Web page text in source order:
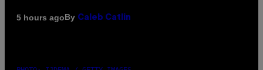
5 hours agoBy Caleb Catlin